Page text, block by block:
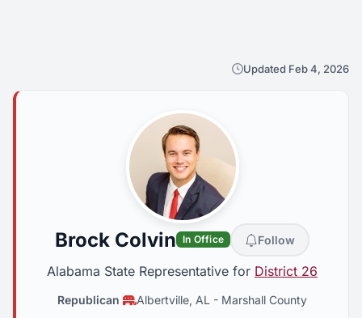
Updated Feb 4, 2026
Brock Colvin In Office Follow
Alabama State Representative for District 26
Republican Albertville, AL - Marshall County